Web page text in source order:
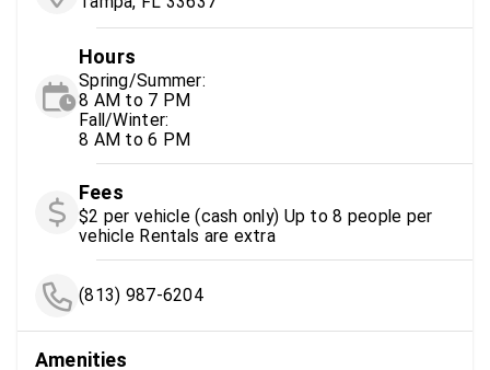
Hours
Spring/Summer:
8 AM to 7 PM
Fall/Winter:
8 AM to 6 PM
Fees
$2 per vehicle (cash only) Up to 8 people per
vehicle Rentals are extra
(813) 987-6204
Amenities